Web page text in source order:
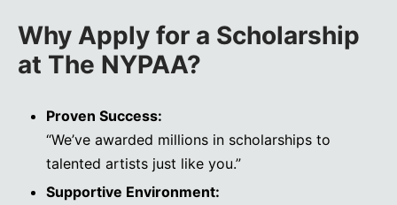
Why Apply for a Scholarship
at The NYPAA?
Proven Success:
“We’ve awarded millions in scholarships to
talented artists just like you.”
Supportive Environment: